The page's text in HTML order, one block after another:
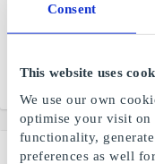
Consent
This website uses
We use our own
optimise your visit on
functionality,
preferences as well